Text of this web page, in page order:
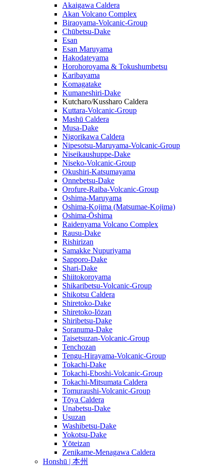
Akaigawa Caldera
Akan Volcano Complex
Biraoyama-Volcanic-Group
Chūbetsu-Dake
Esan
Esan Maruyama
Hakodateyama
Horohoroyama & Tokushumbetsu
Karibayama
Komagatake
Kumaneshiri-Dake
Kutcharo/Kussharo Caldera
Kuttara-Volcanic-Group
Mashū Caldera
Musa-Dake
Nigorikawa Caldera
Nipesotsu-Maruyama-Volcanic-Group
Niseikaushuppe-Dake
Niseko-Volcanic-Group
Okushiri-Katsumayama
Onnebetsu-Dake
Orofure-Raiba-Volcanic-Group
Oshima-Maruyama
Oshima-Kojima (Matsumae-Kojima)
Oshima-Ōshima
Raidenyama Volcano Complex
Rausu-Dake
Rishirizan
Samakke Nupuriyama
Sapporo-Dake
Shari-Dake
Shiitokoroyama
Shikaribetsu-Volcanic-Group
Shikotsu Caldera
Shiretoko-Dake
Shiretoko-Iōzan
Shiribetsu-Dake
Soranuma-Dake
Taisetsuzan-Volcanic-Group
Tenchozan
Tengu-Hirayama-Volcanic-Group
Tokachi-Dake
Tokachi-Eboshi-Volcanic-Group
Tokachi-Mitsumata Caldera
Tomuraushi-Volcanic-Group
Tōya Caldera
Unabetsu-Dake
Usuzan
Washibetsu-Dake
Yokotsu-Dake
Yōteizan
Zenikame-Menagawa Caldera
Honshū | 本州